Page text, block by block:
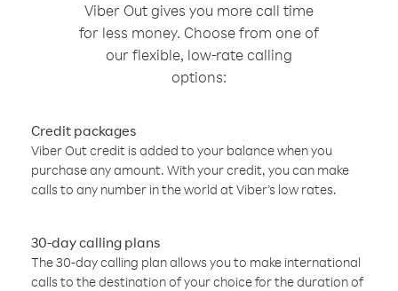
Viber Out gives you more call time
for less money. Choose from one of
our flexible, low-rate calling
options:
Credit packages
Viber Out credit is added to your balance when you
purchase any amount. With your credit, you can make
calls to any number in the world at Viber’s low rates.
30-day calling plans
The 30-day calling plan allows you to make international
calls to the destination of your choice for the duration of